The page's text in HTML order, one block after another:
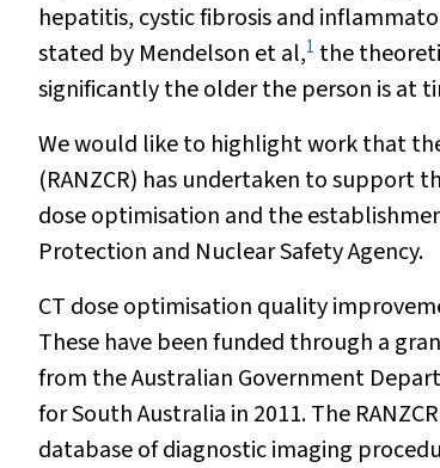
hepatitis, cystic fibrosis and
stated by Mendelson et al,1 the
significantly the older the person is at
We would like to highlight work that
(RANZCR) has undertaken to support
dose optimisation and the
Protection and Nuclear Safety Agency.
CT dose optimisation quality
These have been funded through a
from the Australian Government
for South Australia in 2011. The
database of diagnostic imaging